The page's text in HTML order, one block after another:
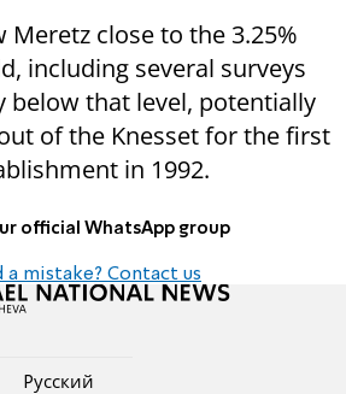
Meretz close to the 3.25%
including several surveys
below that level, potentially
of the Knesset for the first
in 1992.
official WhatsApp group
a mistake? Contact us
Pусский